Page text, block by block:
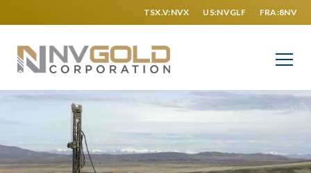
TSX.V:NVX US:NVGLF FRA:8NV